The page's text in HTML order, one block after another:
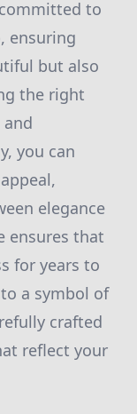
to
ensuring
but also
the right
you can
elegance
ensures that
for years to
a symbol of
crafted
reflect your